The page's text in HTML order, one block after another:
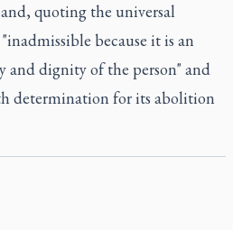
quoting the universal
because it is an
dignity of the person" and
determination for its abolition